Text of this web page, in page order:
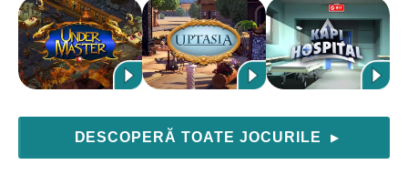
DESCOPERĂ TOATE JOCURILE ▶